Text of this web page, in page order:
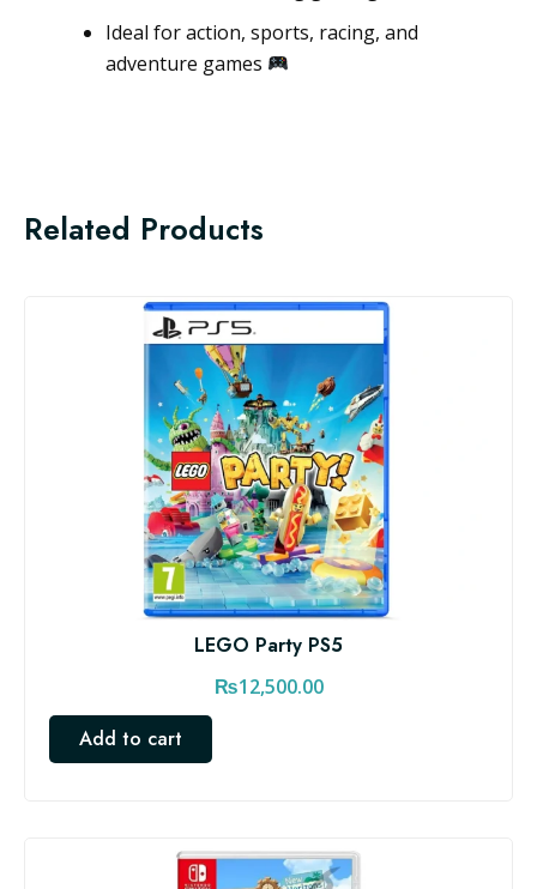
Ideal for action, sports, racing, and
adventure games
Related Products
LEGO Party PS5
₨12,500.00
Add to cart